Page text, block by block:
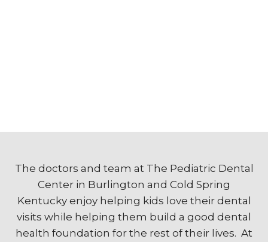
The doctors and team at The Pediatric Dental
Center in Burlington and Cold Spring
Kentucky enjoy helping kids love their dental
visits while helping them build a good dental
health foundation for the rest of their lives. At